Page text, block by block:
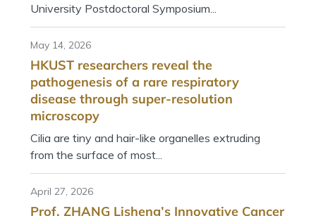
University Postdoctoral Symposium...
May 14, 2026
HKUST researchers reveal the
pathogenesis of a rare respiratory
disease through super-resolution
microscopy
Cilia are tiny and hair-like organelles extruding
from the surface of most...
April 27, 2026
Prof. ZHANG Lisheng’s Innovative Cancer